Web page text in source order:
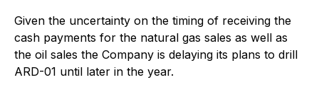
Given the uncertainty on the timing of receiving the
cash payments for the natural gas sales as well as
the oil sales the Company is delaying its plans to drill
ARD-01 until later in the year.